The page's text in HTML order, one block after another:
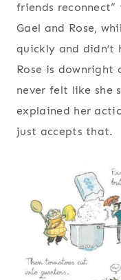
friends
Gael and Rose,
quickly and didn’t
Rose is
never felt like she
explained her
just accepts that.